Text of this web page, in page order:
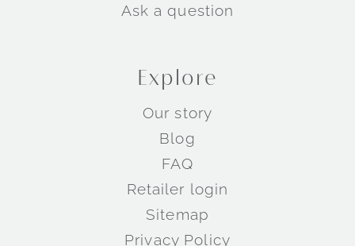
Ask a question
Explore
Our story
Blog
FAQ
Retailer login
Sitemap
Privacy Policy